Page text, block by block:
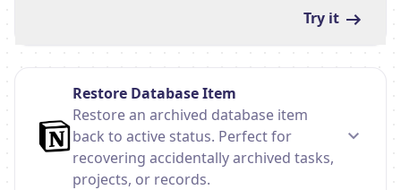
Try it
Restore Database Item
Restore an archived database item
back to active status. Perfect for
recovering accidentally archived tasks,
projects, or records.